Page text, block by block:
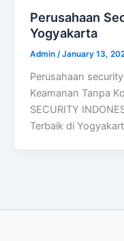
Perusahaan
Yogyakarta
Admin/January 13,
Perusahaan
Keamanan Tanpa
SECURITY
Terbaik di